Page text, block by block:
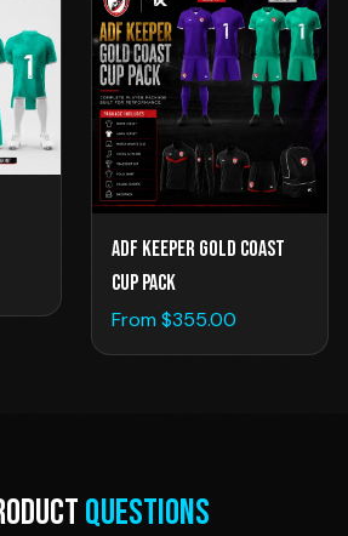
ADF Keeper Gold Coast
Cup Pack
From $355.00
Questions